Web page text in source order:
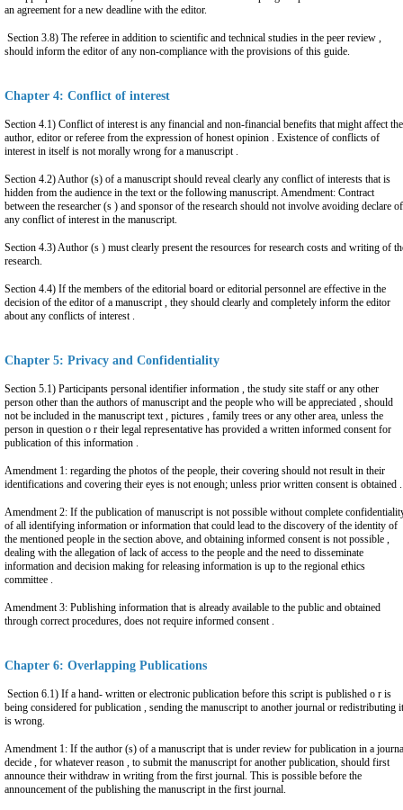
an agreement for a new deadline with the editor.
Section 3.8) The referee in addition to scientific and technical studies in the peer review ,
should inform the editor of any non-compliance with the provisions of this guide.
Chapter 4: Conflict of interest
Section 4.1) Conflict of interest is any financial and non-financial benefits that might affect the
author, editor or referee from the expression of honest opinion . Existence of conflicts of
interest in itself is not morally wrong for a manuscript .
Section 4.2) Author (s) of a manuscript should reveal clearly any conflict of interests that is
hidden from the audience in the text or the following manuscript. Amendment: Contract
between the researcher (s ) and sponsor of the research should not involve avoiding declare of
any conflict of interest in the manuscript.
Section 4.3) Author (s ) must clearly present the resources for research costs and writing of
research.
Section 4.4) If the members of the editorial board or editorial personnel are effective in the
decision of the editor of a manuscript , they should clearly and completely inform the editor
about any conflicts of interest .
Chapter 5: Privacy and Confidentiality
Section 5.1) Participants personal identifier information , the study site staff or any other
person other than the authors of manuscript and the people who will be appreciated , should
not be included in the manuscript text , pictures , family trees or any other area, unless the
person in question o r their legal representative has provided a written informed consent for
publication of this information .
Amendment 1: regarding the photos of the people, their covering should not result in their
identifications and covering their eyes is not enough; unless prior written consent is obtained .
Amendment 2: If the publication of manuscript is not possible without complete
of all identifying information or information that could lead to the discovery of the identity of
the mentioned people in the section above, and obtaining informed consent is not possible ,
dealing with the allegation of lack of access to the people and the need to disseminate
information and decision making for releasing information is up to the regional ethics
committee .
Amendment 3: Publishing information that is already available to the public and obtained
through correct procedures, does not require informed consent .
Chapter 6: Overlapping Publications
Section 6.1) If a hand- written or electronic publication before this script is published o r is
being considered for publication , sending the manuscript to another journal or redistributing
is wrong.
Amendment 1: If the author (s) of a manuscript that is under review for publication in a
decide , for whatever reason , to submit the manuscript for another publication, should first
announce their withdraw in writing from the first journal. This is possible before the
announcement of the publishing the manuscript in the first journal.